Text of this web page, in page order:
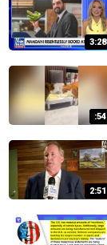
3:28
:54
2:51